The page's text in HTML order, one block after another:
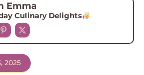
Emma
Culinary Delights
2025